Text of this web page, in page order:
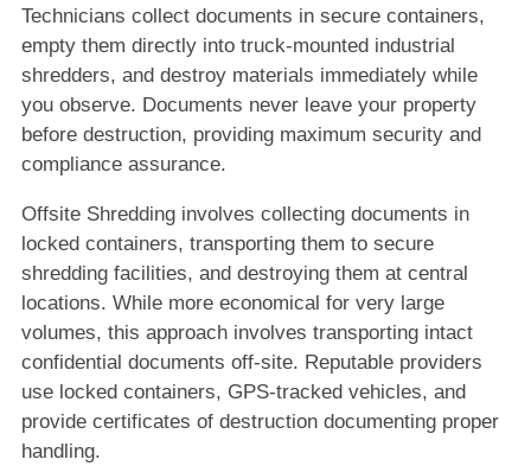
Technicians collect documents in secure containers,
empty them directly into truck-mounted industrial
shredders, and destroy materials immediately while
you observe. Documents never leave your property
before destruction, providing maximum security and
compliance assurance.
Offsite Shredding involves collecting documents in
locked containers, transporting them to secure
shredding facilities, and destroying them at central
locations. While more economical for very large
volumes, this approach involves transporting intact
confidential documents off-site. Reputable providers
use locked containers, GPS-tracked vehicles, and
provide certificates of destruction documenting proper
handling.